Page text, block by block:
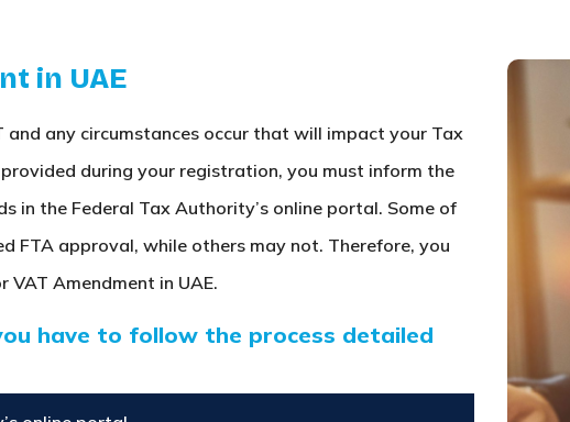
in UAE
and any circumstances occur that will impact your Tax
during your registration, you must inform the
in the Federal Tax Authority’s online portal. Some of
FTA approval, while others may not. Therefore, you
VAT Amendment in UAE.
have to follow the process detailed